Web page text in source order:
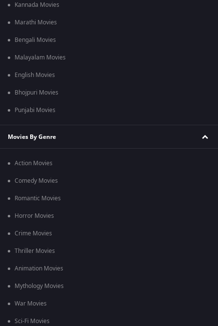
Kannada Movies
Marathi Movies
Bengali Movies
Malayalam Movies
English Movies
Bhojpuri Movies
Punjabi Movies
Movies By Genre
Action Movies
Comedy Movies
Romantic Movies
Horror Movies
Crime Movies
Thriller Movies
Animation Movies
Mythology Movies
War Movies
Sci-Fi Movies